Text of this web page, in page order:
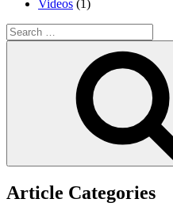
Videos (1)
Search
for:
Article Categories